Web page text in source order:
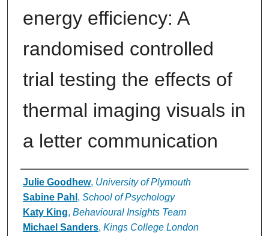
energy efficiency: A
randomised controlled
trial testing the effects of
thermal imaging visuals in
a letter communication
Authors
Julie Goodhew, University of Plymouth
Sabine Pahl , School of Psychology
Katy King, Behavioural Insights Team
Michael Sanders, Kings College London